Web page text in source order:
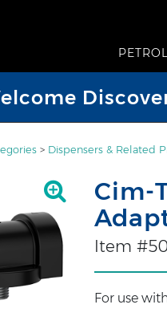
> Dispensers & Related
Cim-
Item
For use